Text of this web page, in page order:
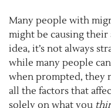
Many people with
might be causing their
idea, it’s not always
while many people
when prompted, they
all the factors that
solely on what you